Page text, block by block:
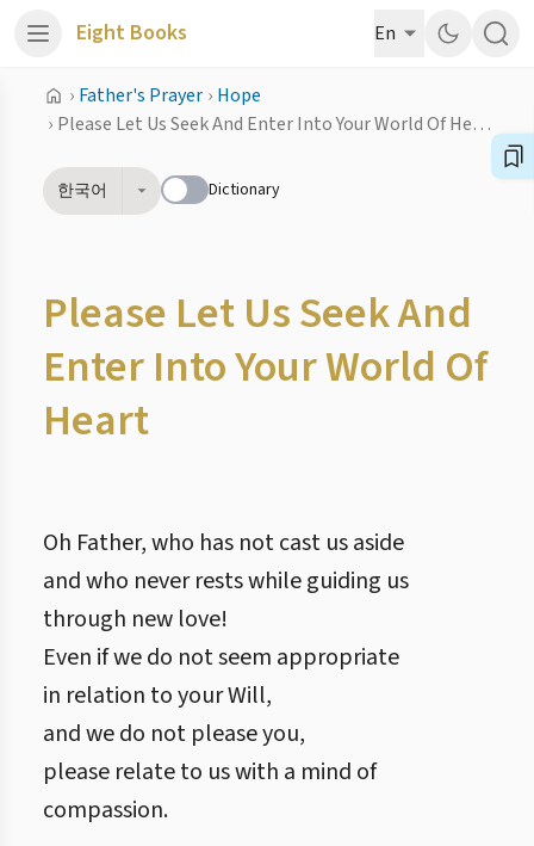
Eight Books En
› Father's Prayer › Hope
›
Please Let Us Seek And Enter Into Your World Of Heart
한국어 Dictionary
Please Let Us Seek And
Enter Into Your World Of
Heart
Oh Father, who has not cast us aside
and who never rests while guiding us
through new love!
Even if we do not seem appropriate
in relation to your Will,
and we do not please you,
please relate to us with a mind of
compassion.